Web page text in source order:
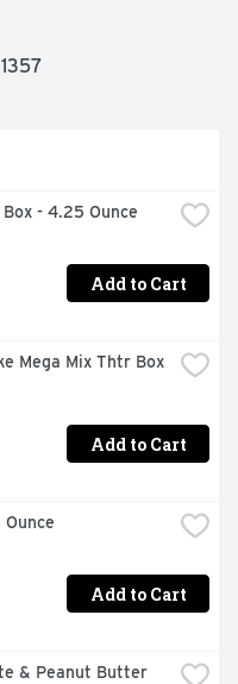
- 4.25 Ounce
Add to Cart
Mega Mix Thtr Box
Add to Cart
Add to Cart
& Peanut Butter